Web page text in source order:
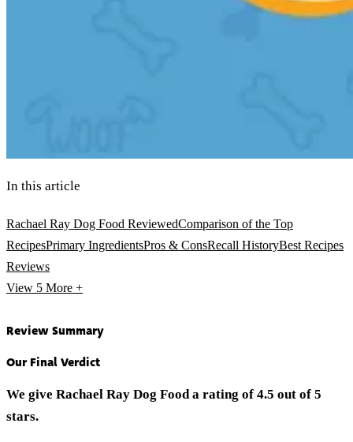
In this article
Rachael Ray Dog Food ReviewedComparison of the Top
RecipesPrimary IngredientsPros & ConsRecall HistoryBest Recipes
Reviews
View 5 More +
Review Summary
Our Final Verdict
We give Rachael Ray Dog Food a rating of 4.5 out of 5
stars.